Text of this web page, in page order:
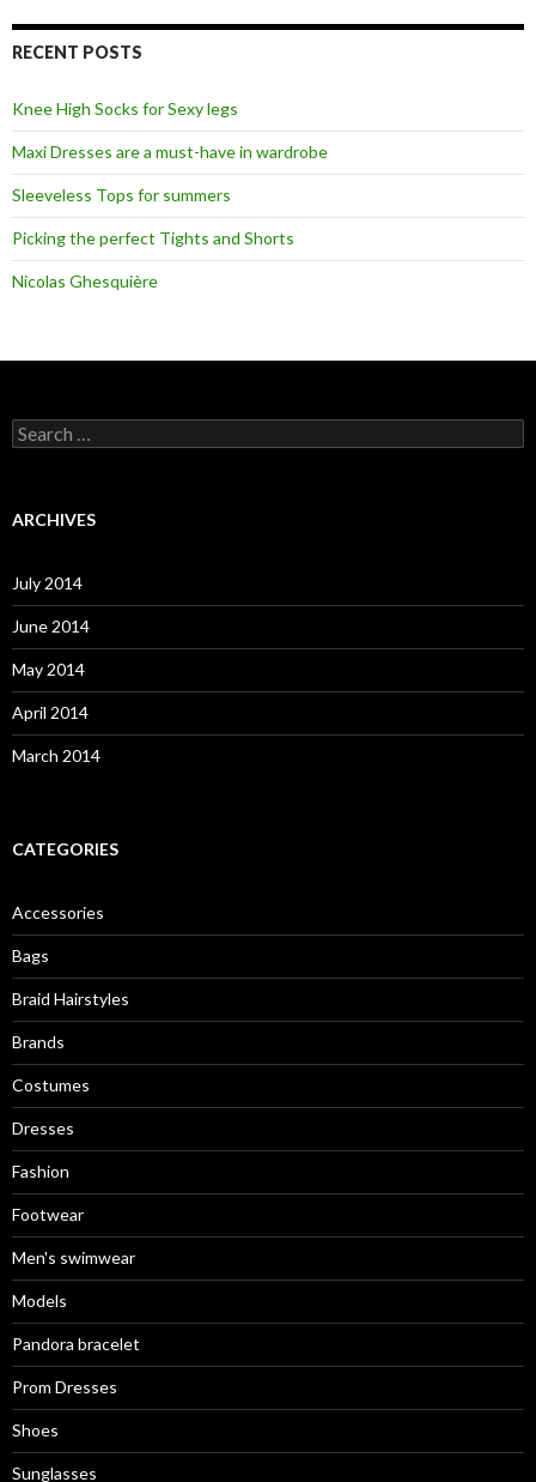
RECENT POSTS
Knee High Socks for Sexy legs
Maxi Dresses are a must-have in wardrobe
Sleeveless Tops for summers
Picking the perfect Tights and Shorts
Nicolas Ghesquière
S
e
c
o
r
:
ARCHIVES
July 2014
June 2014
May 2014
April 2014
March 2014
CATEGORIES
Accessories
Bags
Braid Hairstyles
Brands
Costumes
Dresses
Fashion
Footwear
Men's swimwear
Models
Pandora bracelet
Prom Dresses
Shoes
Sunglasses